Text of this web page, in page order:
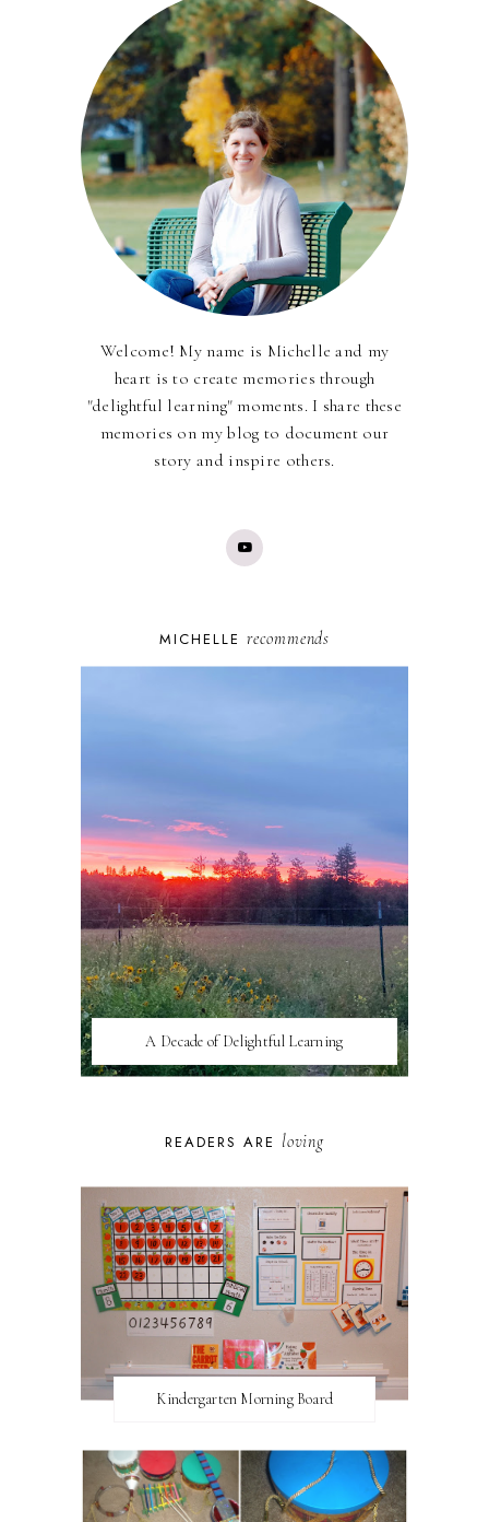
Welcome! My name is Michelle and my
heart is to create memories through
"delightful learning" moments. I share these
memories on my blog to document our
story and inspire others.
MICHELLE recommends
A Decade of Delightful Learning
READERS ARE loving
Kindergarten Morning Board